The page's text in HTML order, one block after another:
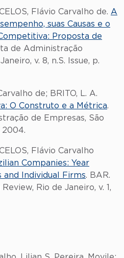
Flávio Carvalho de. A
suas Causas e o
Proposta de
de Administração
v. 8, n.S. Issue, p.
de; BRITO, L. A.
O Construto e a Métrica.
de Empresas, São
2004.
Flávio Carvalho
Companies: Year
and Individual Firms. BAR.
Rio de Janeiro, v. 1,